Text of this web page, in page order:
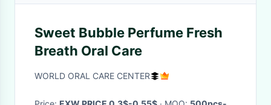
Sweet Bubble Perfume Fresh
Breath Oral Care
WORLD ORAL CARE CENTER